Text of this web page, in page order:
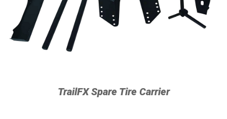
TrailFX Spare Tire Carrier